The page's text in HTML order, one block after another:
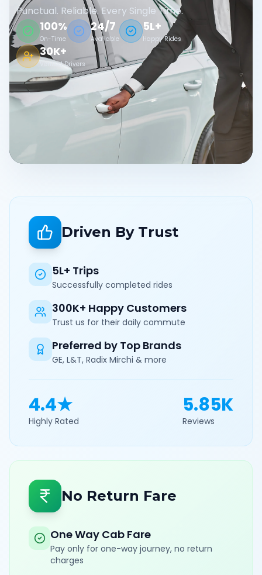
Punctual. Reliable. Every Single Time.
100%
On-Time
24/7
Available
5L+
Happy Rides
30K+
Verified Drivers
Driven By Trust
5L+ Trips
Successfully completed rides
300K+ Happy Customers
Trust us for their daily commute
Preferred by Top Brands
GE, L&T, Radix Mirchi & more
4.4★
Highly Rated
5.85K
Reviews
No Return Fare
One Way Cab Fare
Pay only for one-way journey, no return
charges